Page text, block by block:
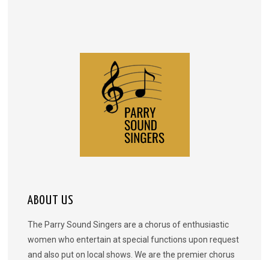
ABOUT US
The Parry Sound Singers are a chorus of enthusiastic
women who entertain at special functions upon request
and also put on local shows. We are the premier chorus